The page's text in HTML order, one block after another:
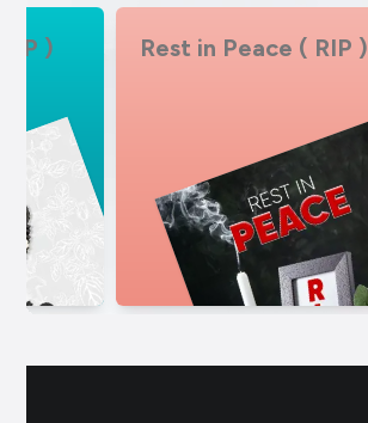
) A4 Rest in Peace ( RIP )